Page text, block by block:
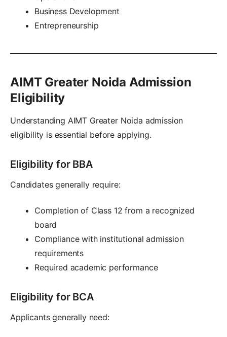
Business Development
Entrepreneurship
AIMT Greater Noida Admission
Eligibility
Understanding AIMT Greater Noida admission
eligibility is essential before applying.
Eligibility for BBA
Candidates generally require:
Completion of Class 12 from a recognized
board
Compliance with institutional admission
requirements
Required academic performance
Eligibility for BCA
Applicants generally need: